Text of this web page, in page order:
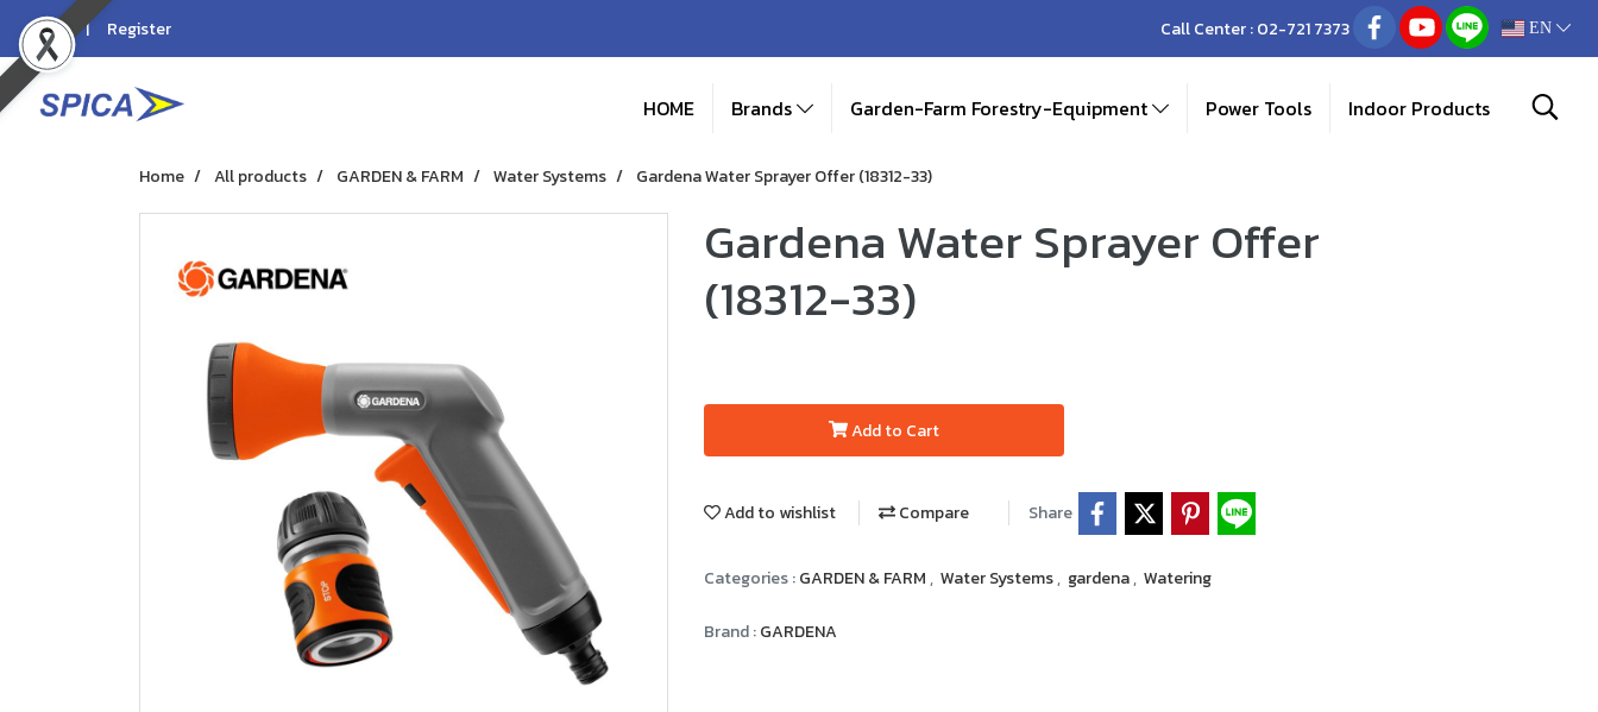
Login Register Call Center :02-721 7373 EN
HOME Brands Garden-Farm Forestry-Equipment Power Tools Indoor Products
Home All products GARDEN & FARM Water Systems Gardena Water Sprayer Offer (18312-33)
Gardena Water Sprayer Offer
(18312-33)
Add to Cart
Add to wishlist Compare Share
Categories :GARDEN & FARM, Water Systems, gardena, Watering
Brand :GARDENA